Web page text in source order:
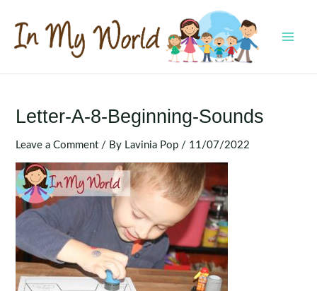
content
Letter-A-8-Beginning-Sounds
Leave a Comment / By Lavinia Pop / 11/07/2022